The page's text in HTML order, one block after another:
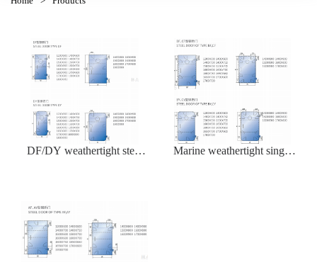
DF/DY weathertight steel
Marine weathertight single